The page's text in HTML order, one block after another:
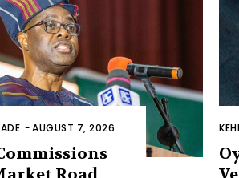
-AUGUST 7, 2026